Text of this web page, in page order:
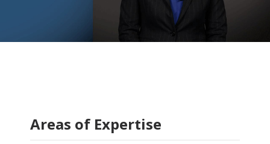
Areas of Expertise